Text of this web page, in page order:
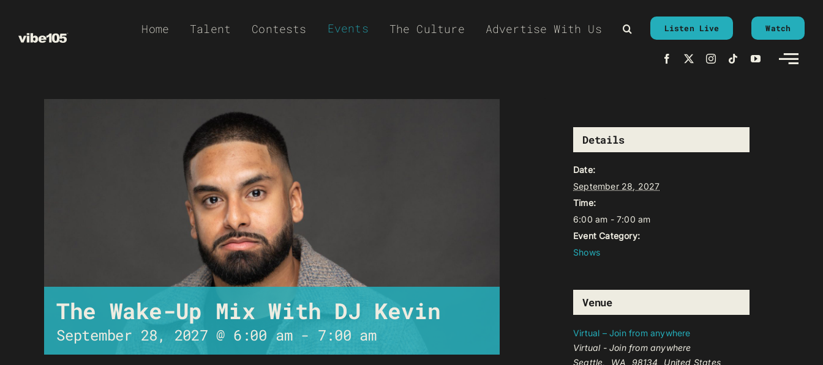
Home Talent Contests Events The Culture Advertise With Us Listen Live Watch
The Wake-Up Mix With DJ Kevin
September 28, 2027 @ 6:00 am- 7:00 am
Details
Date:
September 28, 2027
Time:
6:00 am - 7:00 am
Event Category:
Shows
Venue
Virtual – Join from anywhere
Virtual - Join from anywhere
Seattle, WA 98134
United States